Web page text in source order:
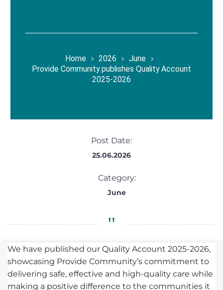
Home 2026
June
Provide Community publishes Quality Account
2025-2026
Post Date:
25.06.2026
Category:
June
We have published our Quality Account 2025-2026,
showcasing Provide Community’s commitment to
delivering safe, effective and high-quality care while
making a positive difference to the communities it